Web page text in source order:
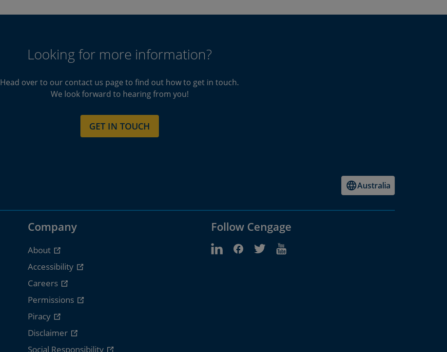
Looking for more information?
Head over to our contact us page to find out how to get in touch.
We look forward to hearing from you!
GET IN TOUCH
Australia
Company
About
Accessibility
Careers
Permissions
Piracy
Disclaimer
Social Responsibility
Follow Cengage